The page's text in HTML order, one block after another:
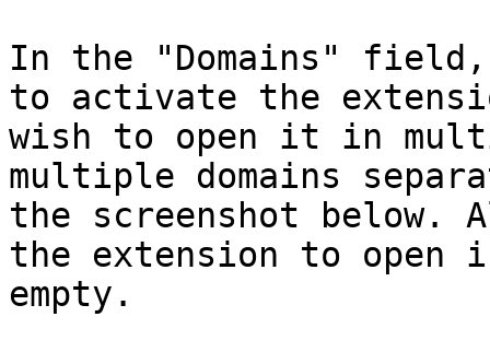
In the "Domains"
to activate the
wish to open it in
multiple domains
the screenshot
the extension to
empty.